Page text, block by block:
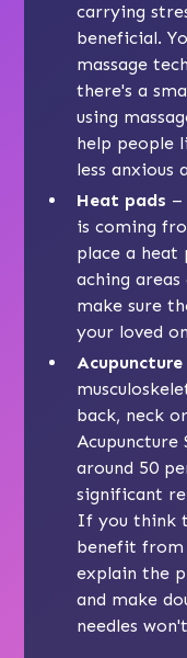
carrying
beneficial.
massage
there's a
using
help people
less anxious
Heat pads –
is coming
place a heat
aching areas
make sure
your loved
Acupuncture
back, neck
Acupuncture
around 50
significant
If you think
benefit from
explain the
and make
needles